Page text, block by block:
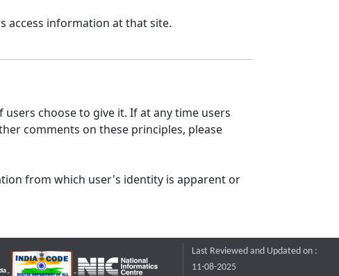
access information at that site.
choose to give it. If at any time users
comments on these principles, please
from which user's identity is apparent or
Last Reviewed and Updated on :
11-08-2025